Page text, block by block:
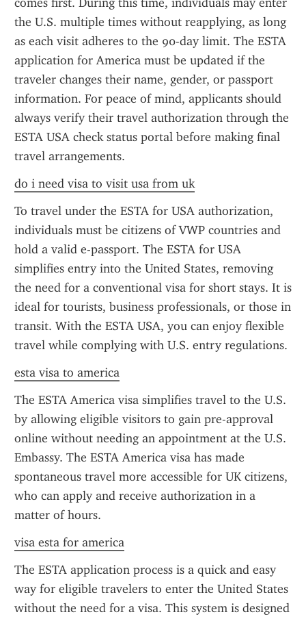
the U.S. multiple times without reapplying, as long
as each visit adheres to the 90-day limit. The ESTA
application for America must be updated if the
traveler changes their name, gender, or passport
information. For peace of mind, applicants should
always verify their travel authorization through the
ESTA USA check status portal before making final
travel arrangements.
do i need visa to visit usa from uk
To travel under the ESTA for USA authorization,
individuals must be citizens of VWP countries and
hold a valid e-passport. The ESTA for USA
simplifies entry into the United States, removing
the need for a conventional visa for short stays. It is
ideal for tourists, business professionals, or those in
transit. With the ESTA USA, you can enjoy flexible
travel while complying with U.S. entry regulations.
esta visa to america
The ESTA America visa simplifies travel to the U.S.
by allowing eligible visitors to gain pre-approval
online without needing an appointment at the U.S.
Embassy. The ESTA America visa has made
spontaneous travel more accessible for UK citizens,
who can apply and receive authorization in a
matter of hours.
visa esta for america
The ESTA application process is a quick and easy
way for eligible travelers to enter the United States
without the need for a visa. This system is designed